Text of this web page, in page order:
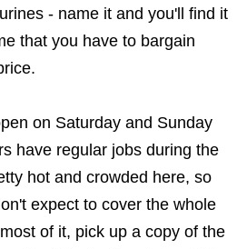
- name it and you'll find it
that you have to bargain
on Saturday and Sunday
have regular jobs during the
hot and crowded here, so
expect to cover the whole
of it, pick up a copy of the